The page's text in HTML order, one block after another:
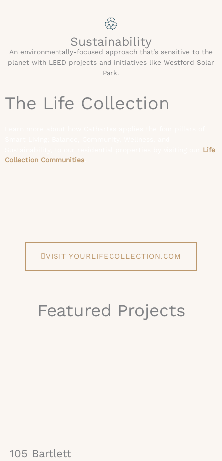
Sustainability
An environmentally-focused approach that’s sensitive to the
planet with LEED projects and initiatives like Westford Solar
Park.
The Life Collection
Life
Collection Communities
VISIT YOURLIFECOLLECTION.COM
Featured Projects
105 Bartlett